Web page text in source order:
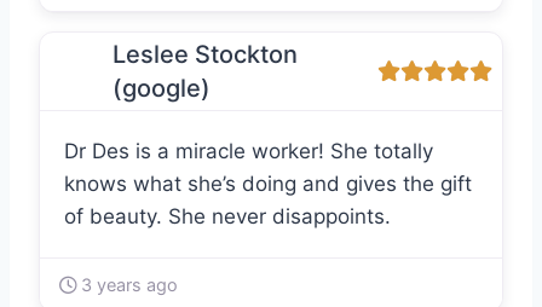
Leslee Stockton
(google)
Dr Des is a miracle worker! She totally
knows what she’s doing and gives the gift
of beauty. She never disappoints.
3 years ago